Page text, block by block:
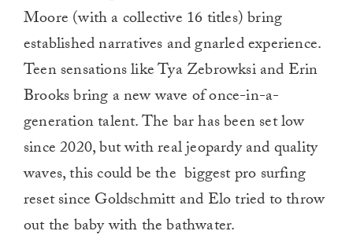
Moore (with a collective 16 titles) bring
established narratives and gnarled experience.
Teen sensations like Tya Zebrowksi and Erin
Brooks bring a new wave of once-in-a-
generation talent. The bar has been set low
since 2020, but with real jeopardy and quality
waves, this could be the biggest pro surfing
reset since Goldschmitt and Elo tried to throw
out the baby with the bathwater.